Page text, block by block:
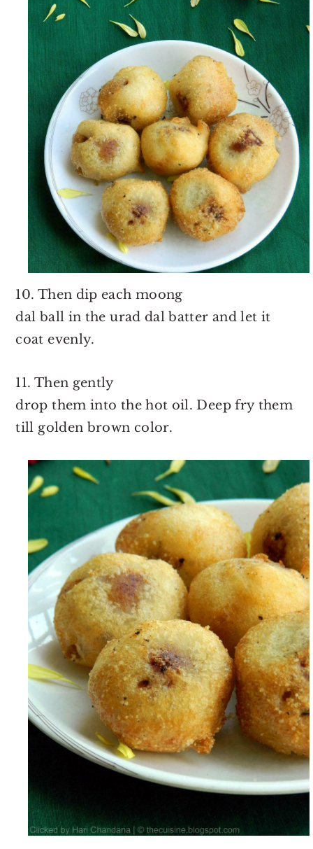
10. Then dip each moong
dal ball in the urad dal batter and let it
coat evenly.
11. Then gently
drop them into the hot oil. Deep fry them
till golden brown color.